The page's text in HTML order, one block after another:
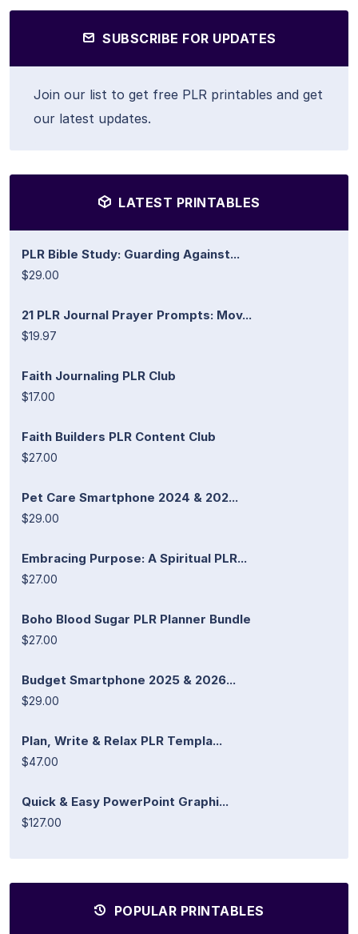
SUBSCRIBE FOR UPDATES
Join our list to get free PLR printables and get
our latest updates.
LATEST PRINTABLES
PLR Bible Study: Guarding Against...
$29.00
21 PLR Journal Prayer Prompts: Mov...
$19.97
Faith Journaling PLR Club
$17.00
Faith Builders PLR Content Club
$27.00
Pet Care Smartphone 2024 & 202...
$29.00
Embracing Purpose: A Spiritual PLR...
$27.00
Boho Blood Sugar PLR Planner Bundle
$27.00
Budget Smartphone 2025 & 2026...
$29.00
Plan, Write & Relax PLR Templa...
$47.00
Quick & Easy PowerPoint Graphi...
$127.00
POPULAR PRINTABLES